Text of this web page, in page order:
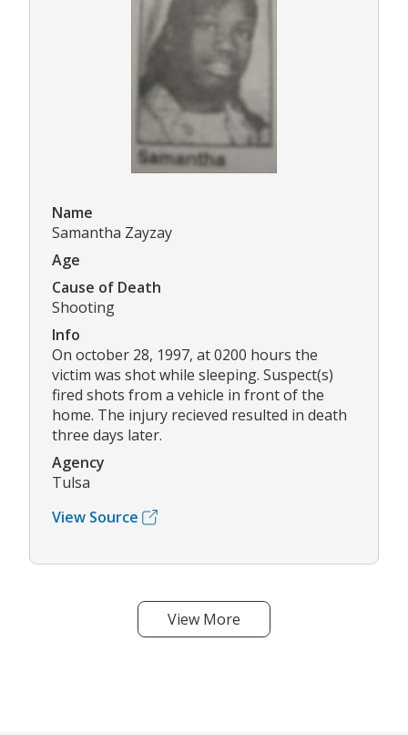
Name
Samantha Zayzay
Age
Cause of Death
Shooting
Info
On october 28, 1997, at 0200 hours the
victim was shot while sleeping. Suspect(s)
fired shots from a vehicle in front of the
home. The injury recieved resulted in death
three days later.
Agency
Tulsa
View Source
View More